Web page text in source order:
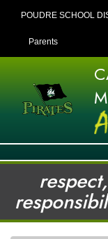
POUDRE SCHOOL
LANDING
Parents